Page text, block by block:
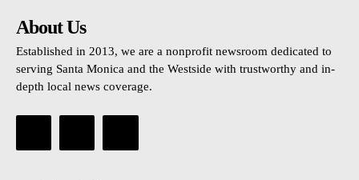
About Us
Established in 2013, we are a nonprofit newsroom dedicated to
serving Santa Monica and the Westside with trustworthy and in-
depth local news coverage.